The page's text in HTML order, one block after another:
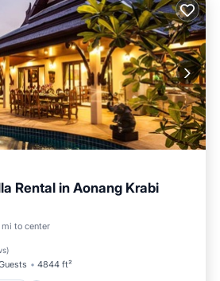
Rental in Aonang Krabi
mi to center
)
4844 ft²
Breakfast